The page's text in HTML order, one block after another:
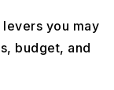
you may
budget, and